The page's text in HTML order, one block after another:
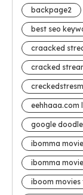
backpage2
best seo
craacked
cracked
eehhaaa.com
google
ibomma
ibomma
iboom movies